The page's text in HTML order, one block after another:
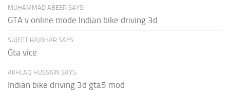
MUHAMMAD ABEER SAYS:
GTA v online mode Indian bike driving 3d
SUJEET RAJBHAR SAYS:
Gta vice
AKHLAQ HUSSAIN SAYS:
Indian bike driving 3d gta5 mod